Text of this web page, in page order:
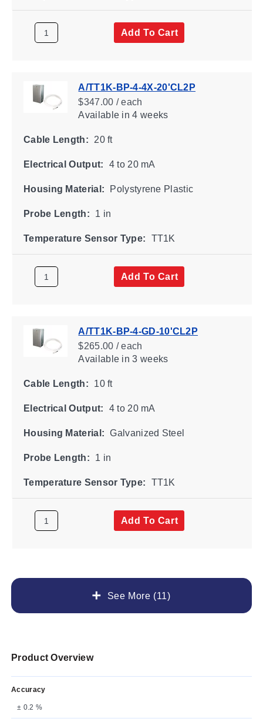
See More (11)
Add To Cart
A/TT1K-BP-4-4X-20'CL2P
$347.00 / each
Availablein 4 weeks
Cable Length: 20 ft
Electrical Output: 4 to 20 mA
Housing Material: Polystyrene Plastic
Probe Length: 1 in
Temperature Sensor Type: TT1K
Add To Cart
A/TT1K-BP-4-GD-10'CL2P
$265.00 / each
Availablein 3 weeks
Cable Length: 10 ft
Electrical Output: 4 to 20 mA
Housing Material: Galvanized Steel
Probe Length: 1 in
Temperature Sensor Type: TT1K
Add To Cart
Product Overview
Accuracy
± 0.2 %